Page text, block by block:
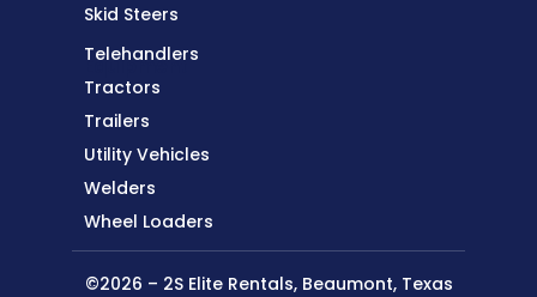
Skid Steers
Equipment
Telehandlers
Tractors
Trailers
Utility Vehicles
Welders
Wheel Loaders
©2026 – 2S Elite Rentals, Beaumont, Texas